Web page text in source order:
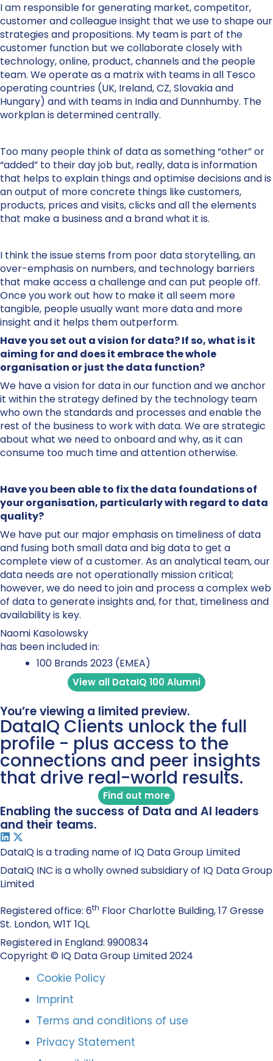
I am responsible for generating market, competitor,
customer and colleague insight that we use to shape our
strategies and propositions. My team is part of the
customer function but we collaborate closely with
technology, online, product, channels and the people
team. We operate as a matrix with teams in all Tesco
operating countries (UK, Ireland, CZ, Slovakia and
Hungary) and with teams in India and Dunnhumby. The
workplan is determined centrally.
Too many people think of data as something “other” or
“added” to their day job but, really, data is information
that helps to explain things and optimise decisions and is
an output of more concrete things like customers,
products, prices and visits, clicks and all the elements
that make a business and a brand what it is.
I think the issue stems from poor data storytelling, an
over-emphasis on numbers, and technology barriers
that make access a challenge and can put people off.
Once you work out how to make it all seem more
tangible, people usually want more data and more
insight and it helps them outperform.
Have you set out a vision for data? If so, what is it
aiming for and does it embrace the whole
organisation or just the data function?
We have a vision for data in our function and we anchor
it within the strategy defined by the technology team
who own the standards and processes and enable the
rest of the business to work with data. We are strategic
about what we need to onboard and why, as it can
consume too much time and attention otherwise.
Have you been able to fix the data foundations of
your organisation, particularly with regard to data
quality?
We have put our major emphasis on timeliness of data
and fusing both small data and big data to get a
complete view of a customer. As an analytical team, our
data needs are not operationally mission critical;
however, we do need to join and process a complex web
of data to generate insights and, for that, timeliness and
availability is key.
Naomi Kasolowsky
has been included in:
100 Brands 2023 (EMEA)
View all DataIQ 100 Alumni
You’re viewing a limited preview.
DataIQ Clients unlock the full
profile - plus access to the
connections and peer insights
that drive real-world results.
Find out more
Enabling the success of Data and AI leaders
and their teams.
DataIQ is a trading name of IQ Data Group Limited
DataIQ INC is a wholly owned subsidiary of IQ Data Group
Limited
Registered office: 6th Floor Charlotte Building, 17 Gresse
St. London, W1T 1QL
Registered in England: 9900834
Copyright © IQ Data Group Limited 2024
Cookie Policy
Imprint
Terms and conditions of use
Privacy Statement